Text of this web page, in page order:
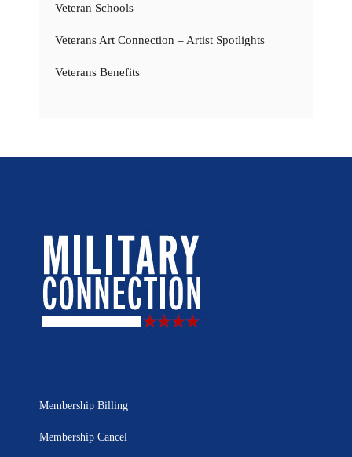
Veteran Schools
Veterans Art Connection – Artist Spotlights
Veterans Benefits
Membership Billing
Membership Cancel